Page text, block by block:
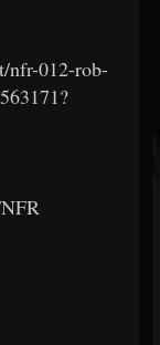
nfr-012-rob-